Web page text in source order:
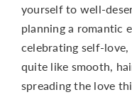
yourself to well-
planning a romantic
celebrating self-
quite like smooth,
spreading the love